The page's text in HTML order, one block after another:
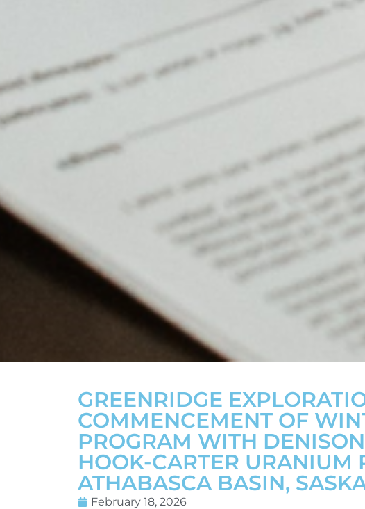
GREENRIDGE
COMMENCEMENT OF
PROGRAM WITH
HOOK-CARTER URANIUM
ATHABASCA BASIN,
February 18, 2026